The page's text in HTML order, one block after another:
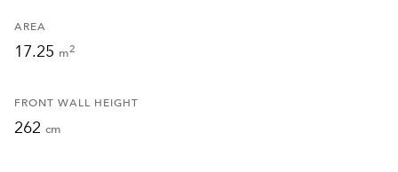
AREA
17.25 m2
FRONT WALL HEIGHT
262 cm